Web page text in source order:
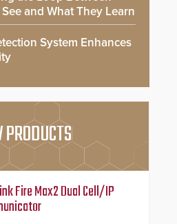
and What They Learn
System Enhances
Fire Max2 Dual Cell/IP